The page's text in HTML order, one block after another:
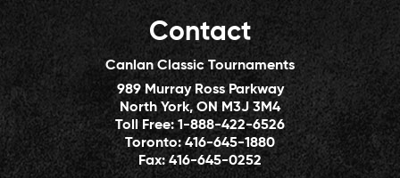
Contact
Canlan Classic Tournaments
989 Murray Ross Parkway
North York, ON M3J 3M4
Toll Free:1-888-422-6526
Toronto:416-645-1880
Fax:416-645-0252